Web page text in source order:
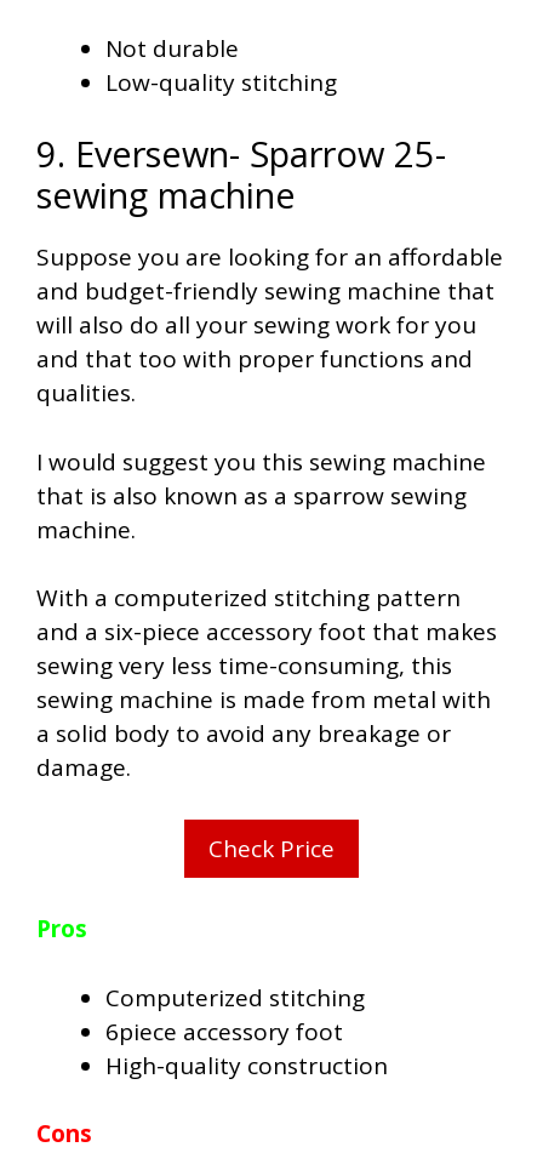
Not durable
Low-quality stitching
9. Eversewn- Sparrow 25-
sewing machine
Suppose you are looking for an affordable
and budget-friendly sewing machine that
will also do all your sewing work for you
and that too with proper functions and
qualities.
I would suggest you this sewing machine
that is also known as a sparrow sewing
machine.
With a computerized stitching pattern
and a six-piece accessory foot that makes
sewing very less time-consuming, this
sewing machine is made from metal with
a solid body to avoid any breakage or
damage.
Check Price
Pros
Computerized stitching
6piece accessory foot
High-quality construction
Cons